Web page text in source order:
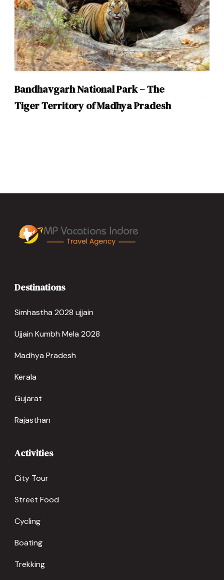
Bandhavgarh National Park – The
Tiger Territory of Madhya Pradesh
Destinations
Simhastha 2028 ujjain
Ujjain Kumbh Mela 2028
Madhya Pradesh
Kerala
Gujarat
Rajasthan
Activities
City Tour
Street Food
Cycling
Boating
Trekking